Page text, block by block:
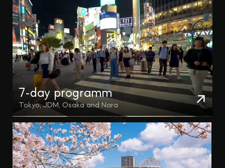
7-day programm
10-day programm
Tokyo, JDM, Osaka and Nara
We will also visit Hakone and Hiroshima